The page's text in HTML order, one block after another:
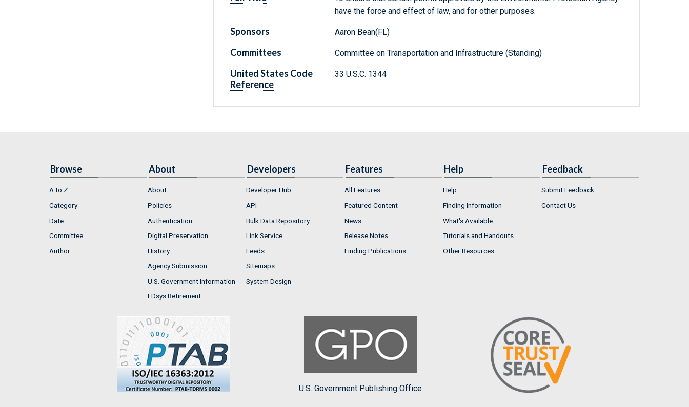
have the force and effect of law, and for other purposes.
Sponsors Aaron Bean(FL)
Committees Committee on Transportation and Infrastructure (Standing)
United States Code
Reference
33 U.S.C. 1344
Browse
A to Z
Category
Date
Committee
Author
About
About
Policies
Authentication
Digital Preservation
History
Agency Submission
U.S. Government Information
FDsys Retirement
Developers
Developer Hub
API
Bulk Data Repository
Link Service
Feeds
Sitemaps
System Design
Features
All Features
Featured Content
News
Release Notes
Finding Publications
Help
Help
Finding Information
What's Available
Tutorials and Handouts
Other Resources
Feedback
Submit Feedback
Contact Us
U.S. Government Publishing Office